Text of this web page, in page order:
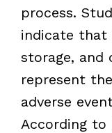
process.
indicate that
storage, and
represent
adverse
According to